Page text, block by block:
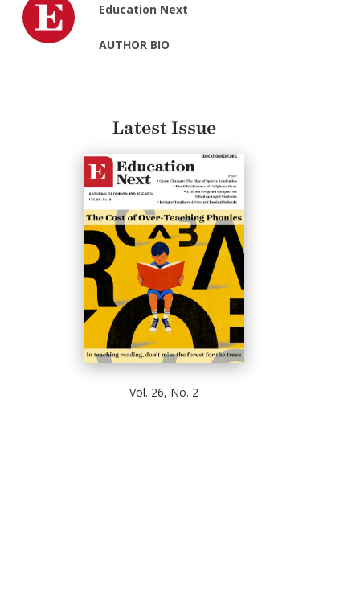
Education Next
AUTHOR BIO
Latest Issue
Vol. 26, No. 2